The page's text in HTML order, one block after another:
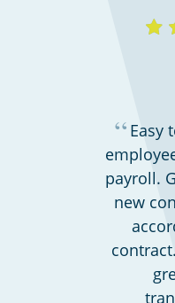
Emergency
“ Easy
payroll.
new